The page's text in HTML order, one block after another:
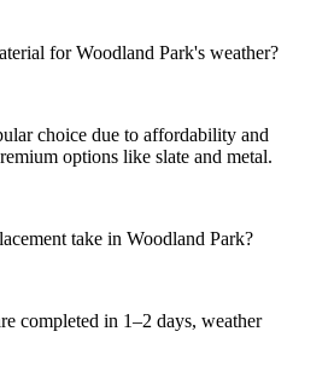
for Woodland Park's weather?
choice due to affordability and
options like slate and metal.
take in Woodland Park?
completed in 1–2 days, weather